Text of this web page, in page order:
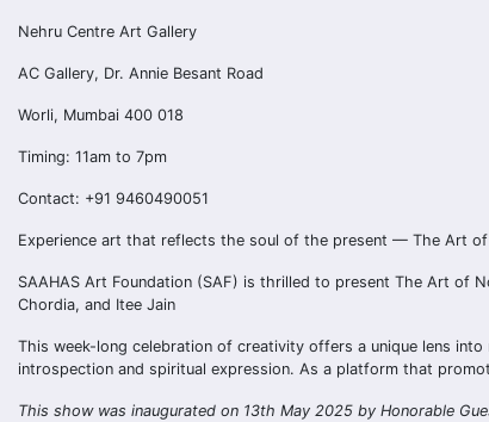
Nehru Centre Art Gallery
AC Gallery, Dr. Annie Besant Road
Worli, Mumbai 400 018
Timing: 11am to 7pm
Contact: +91 9460490051
Experience art that reflects the soul of the present — The Art of
SAAHAS Art Foundation (SAF) is thrilled to present The Art of
Chordia, and Itee Jain
This week-long celebration of creativity offers a unique lens
introspection and spiritual expression. As a platform that
This show was inaugurated on 13th May 2025 by Honorable